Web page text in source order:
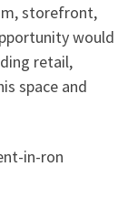
storefront,
would
retail,
space and
in-ron